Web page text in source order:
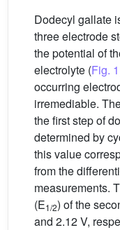
Dodecyl gallate
three electrode
the potential of
electrolyte (Fig. 1
occurring
irremediable.
the first step of
determined by
this value
from the
measurements.
(E1/2) of the
and 2.12 V,